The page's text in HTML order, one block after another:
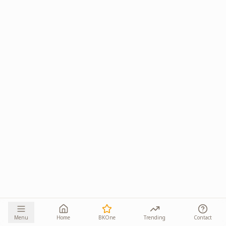
Menu Home BKOne Trending Contact